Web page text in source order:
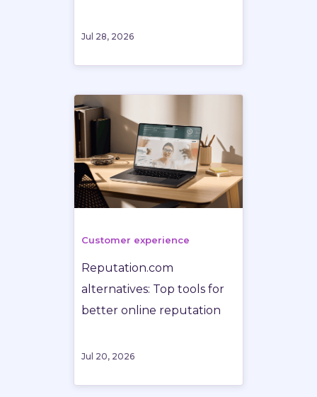
Jul 28, 2026
Customer experience
Reputation.com
alternatives: Top tools for
better online reputation
Jul 20, 2026